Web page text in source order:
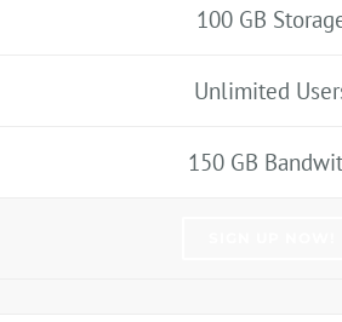
100 GB
Unlimited
150 GB